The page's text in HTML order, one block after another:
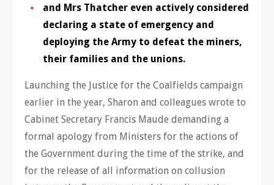
and Mrs Thatcher even actively considered
declaring a state of emergency and
deploying the Army to defeat the miners,
their families and the unions.
Launching the Justice for the Coalfields campaign
earlier in the year, Sharon and colleagues wrote to
Cabinet Secretary Francis Maude demanding a
formal apology from Ministers for the actions of
the Government during the time of the strike, and
for the release of all information on collusion